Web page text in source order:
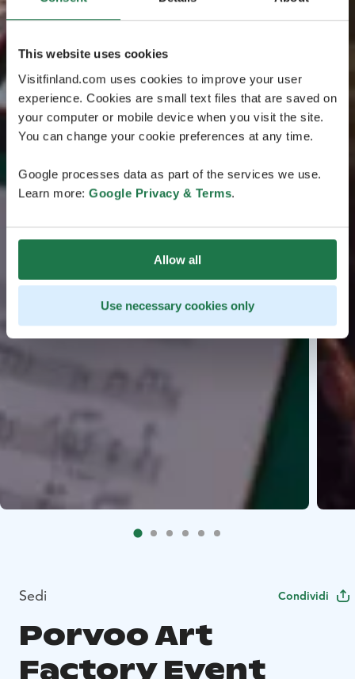
This website uses cookies
Visitfinland.com uses cookies to improve your user
experience. Cookies are small text files that are saved on
your computer or mobile device when you visit the site.
You can change your cookie preferences at any time.
Google processes data as part of the services we use.
Learn more: Google Privacy & Terms.
Allow all
Use necessary cookies only
Sedi Condividi
Porvoo Art
Factory Event